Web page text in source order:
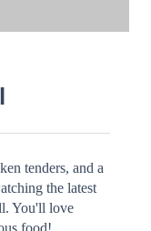
tenders, and a
the latest
You'll love
food!